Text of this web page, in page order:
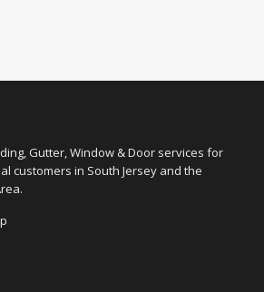
Gutter, Window & Door services for
customers in South Jersey and the